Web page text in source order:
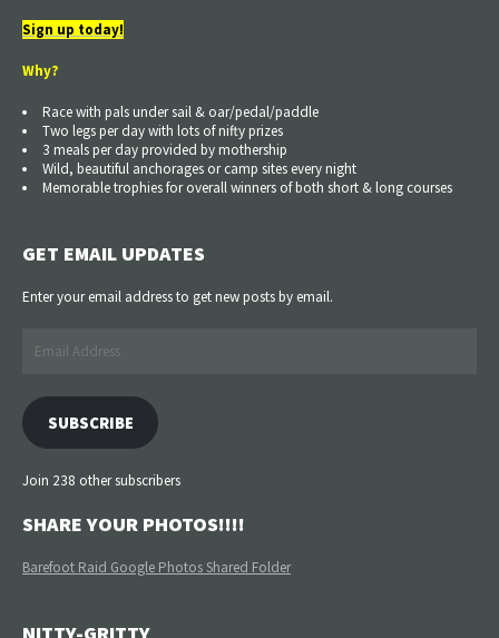
Sign up today!
Why?
Race with pals under sail & oar/pedal/paddle
Two legs per day with lots of nifty prizes
3 meals per day provided by mothership
Wild, beautiful anchorages or camp sites every night
Memorable trophies for overall winners of both short & long courses
GET EMAIL UPDATES
Enter your email address to get new posts by email.
Address
SUBSCRIBE
Join 238 other subscribers
SHARE YOUR PHOTOS!!!!
Barefoot Raid Google Photos Shared Folder